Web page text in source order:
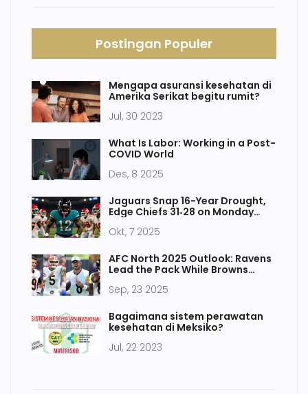
Postingan Populer
Mengapa asuransi kesehatan di
Amerika Serikat begitu rumit?
Jul, 30 2023
What Is Labor: Working in a Post-
COVID World
Des, 8 2025
Jaguars Snap 16-Year Drought,
Edge Chiefs 31‑28 on Monday
Okt, 7 2025
AFC North 2025 Outlook: Ravens
Lead the Pack While Browns
Sep, 23 2025
Bagaimana sistem perawatan
kesehatan di Meksiko?
Jul, 22 2023